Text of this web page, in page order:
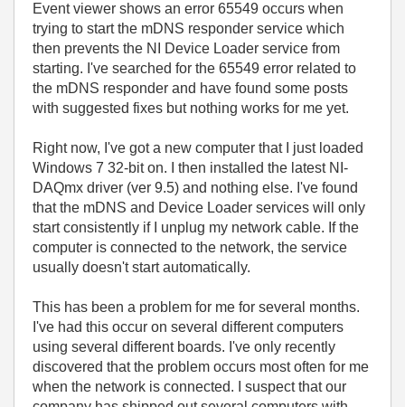
Event viewer shows an error 65549 occurs when
trying to start the mDNS responder service which
then prevents the NI Device Loader service from
starting. I've searched for the 65549 error related to
the mDNS responder and have found some posts
with suggested fixes but nothing works for me yet.
Right now, I've got a new computer that I just loaded
Windows 7 32-bit on. I then installed the latest NI-
DAQmx driver (ver 9.5) and nothing else. I've found
that the mDNS and Device Loader services will only
start consistently if I unplug my network cable. If the
computer is connected to the network, the service
usually doesn't start automatically.
This has been a problem for me for several months.
I've had this occur on several different computers
using several different boards. I've only recently
discovered that the problem occurs most often for me
when the network is connected. I suspect that our